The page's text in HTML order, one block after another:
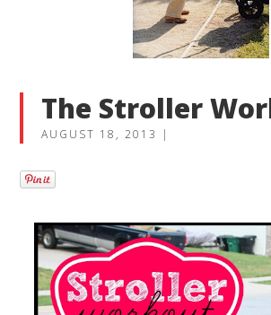
The Stroller
AUGUST 18, 2013 |